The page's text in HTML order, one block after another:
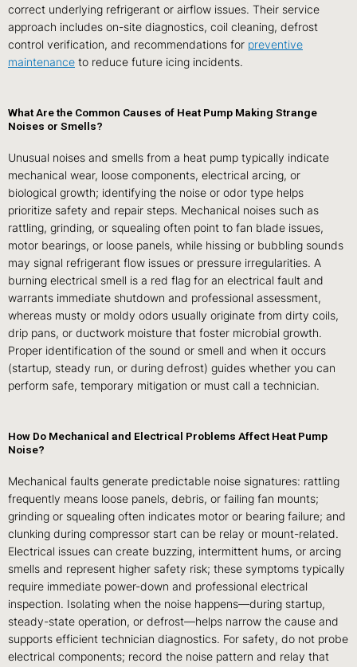
correct underlying refrigerant or airflow issues. Their service
approach includes on-site diagnostics, coil cleaning, defrost
control verification, and recommendations for preventive
maintenance to reduce future icing incidents.
What Are the Common Causes of Heat Pump Making Strange
Noises or Smells?
Unusual noises and smells from a heat pump typically indicate
mechanical wear, loose components, electrical arcing, or
biological growth; identifying the noise or odor type helps
prioritize safety and repair steps. Mechanical noises such as
rattling, grinding, or squealing often point to fan blade issues,
motor bearings, or loose panels, while hissing or bubbling sounds
may signal refrigerant flow issues or pressure irregularities. A
burning electrical smell is a red flag for an electrical fault and
warrants immediate shutdown and professional assessment,
whereas musty or moldy odors usually originate from dirty coils,
drip pans, or ductwork moisture that foster microbial growth.
Proper identification of the sound or smell and when it occurs
(startup, steady run, or during defrost) guides whether you can
perform safe, temporary mitigation or must call a technician.
How Do Mechanical and Electrical Problems Affect Heat Pump
Noise?
Mechanical faults generate predictable noise signatures: rattling
frequently means loose panels, debris, or failing fan mounts;
grinding or squealing often indicates motor or bearing failure; and
clunking during compressor start can be relay or mount-related.
Electrical issues can create buzzing, intermittent hums, or arcing
smells and represent higher safety risk; these symptoms typically
require immediate power-down and professional electrical
inspection. Isolating when the noise happens—during startup,
steady-state operation, or defrost—helps narrow the cause and
supports efficient technician diagnostics. For safety, do not probe
electrical components; record the noise pattern and relay that